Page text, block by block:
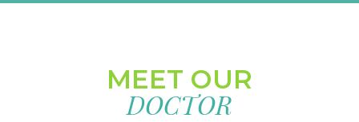
MEET OUR
DOCTOR